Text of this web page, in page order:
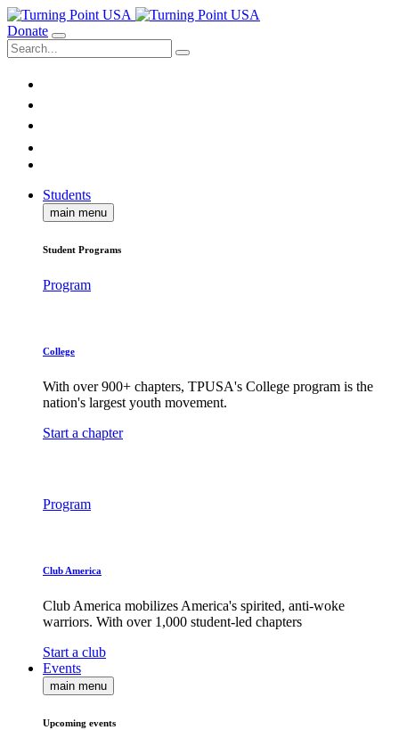
Donate
Students
main menu
Student Programs
Program
College
With over 900+ chapters, TPUSA's College program is the
nation's largest youth movement.
Start a chapter
Program
Club America
Club America mobilizes America's spirited, anti-woke
warriors. With over 1,000 student-led chapters
Start a club
Events
main menu
Upcoming events